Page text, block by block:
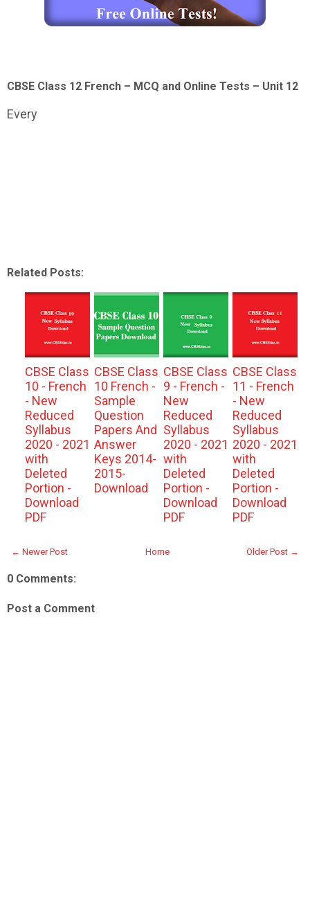
CBSE Class 12 French – MCQ and Online Tests – Unit 12
Every
Related Posts:
CBSE Class
10 - French
- New
Reduced
Syllabus
2020 - 2021
with
Deleted
Portion -
Download
PDF
CBSE Class
10 French -
Sample
Question
Papers And
Answer
Keys 2014-
2015-
Download
CBSE Class
9 - French -
New
Reduced
Syllabus
2020 - 2021
with
Deleted
Portion -
Download
PDF
CBSE Class
11 - French
- New
Reduced
Syllabus
2020 - 2021
with
Deleted
Portion -
Download
PDF
← Newer Post Older Post →
Home
0 Comments:
Post a Comment